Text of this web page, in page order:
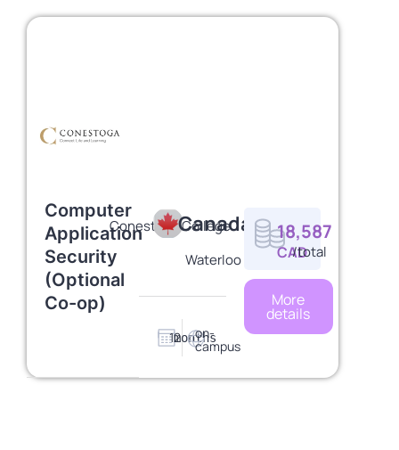
Computer
Application
Security
(Optional
Co-op)
Conestoga College
Canada
Waterloo
12months
on-
campus
18,587
CAD/total
More
details